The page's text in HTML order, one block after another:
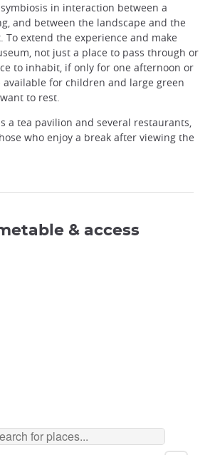
in interaction between a
and between the landscape and the
To extend the experience and make
not just a place to pass through or
to inhabit, if only for one afternoon or
available for children and large green
to rest.
a tea pavilion and several restaurants,
who enjoy a break after viewing the
& access